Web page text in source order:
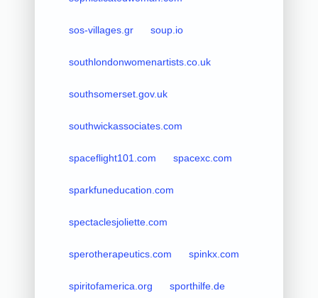
sos-villages.gr soup.io
southlondonwomenartists.co.uk
southsomerset.gov.uk
southwickassociates.com
spaceflight101.com spacexc.com
sparkfuneducation.com
spectaclesjoliette.com
sperotherapeutics.com spinkx.com
spiritofamerica.org sporthilfe.de